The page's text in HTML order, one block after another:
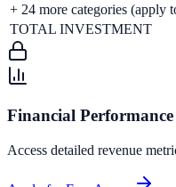
+ 24 more categories (apply
TOTAL INVESTMENT
Financial
Access detailed revenue